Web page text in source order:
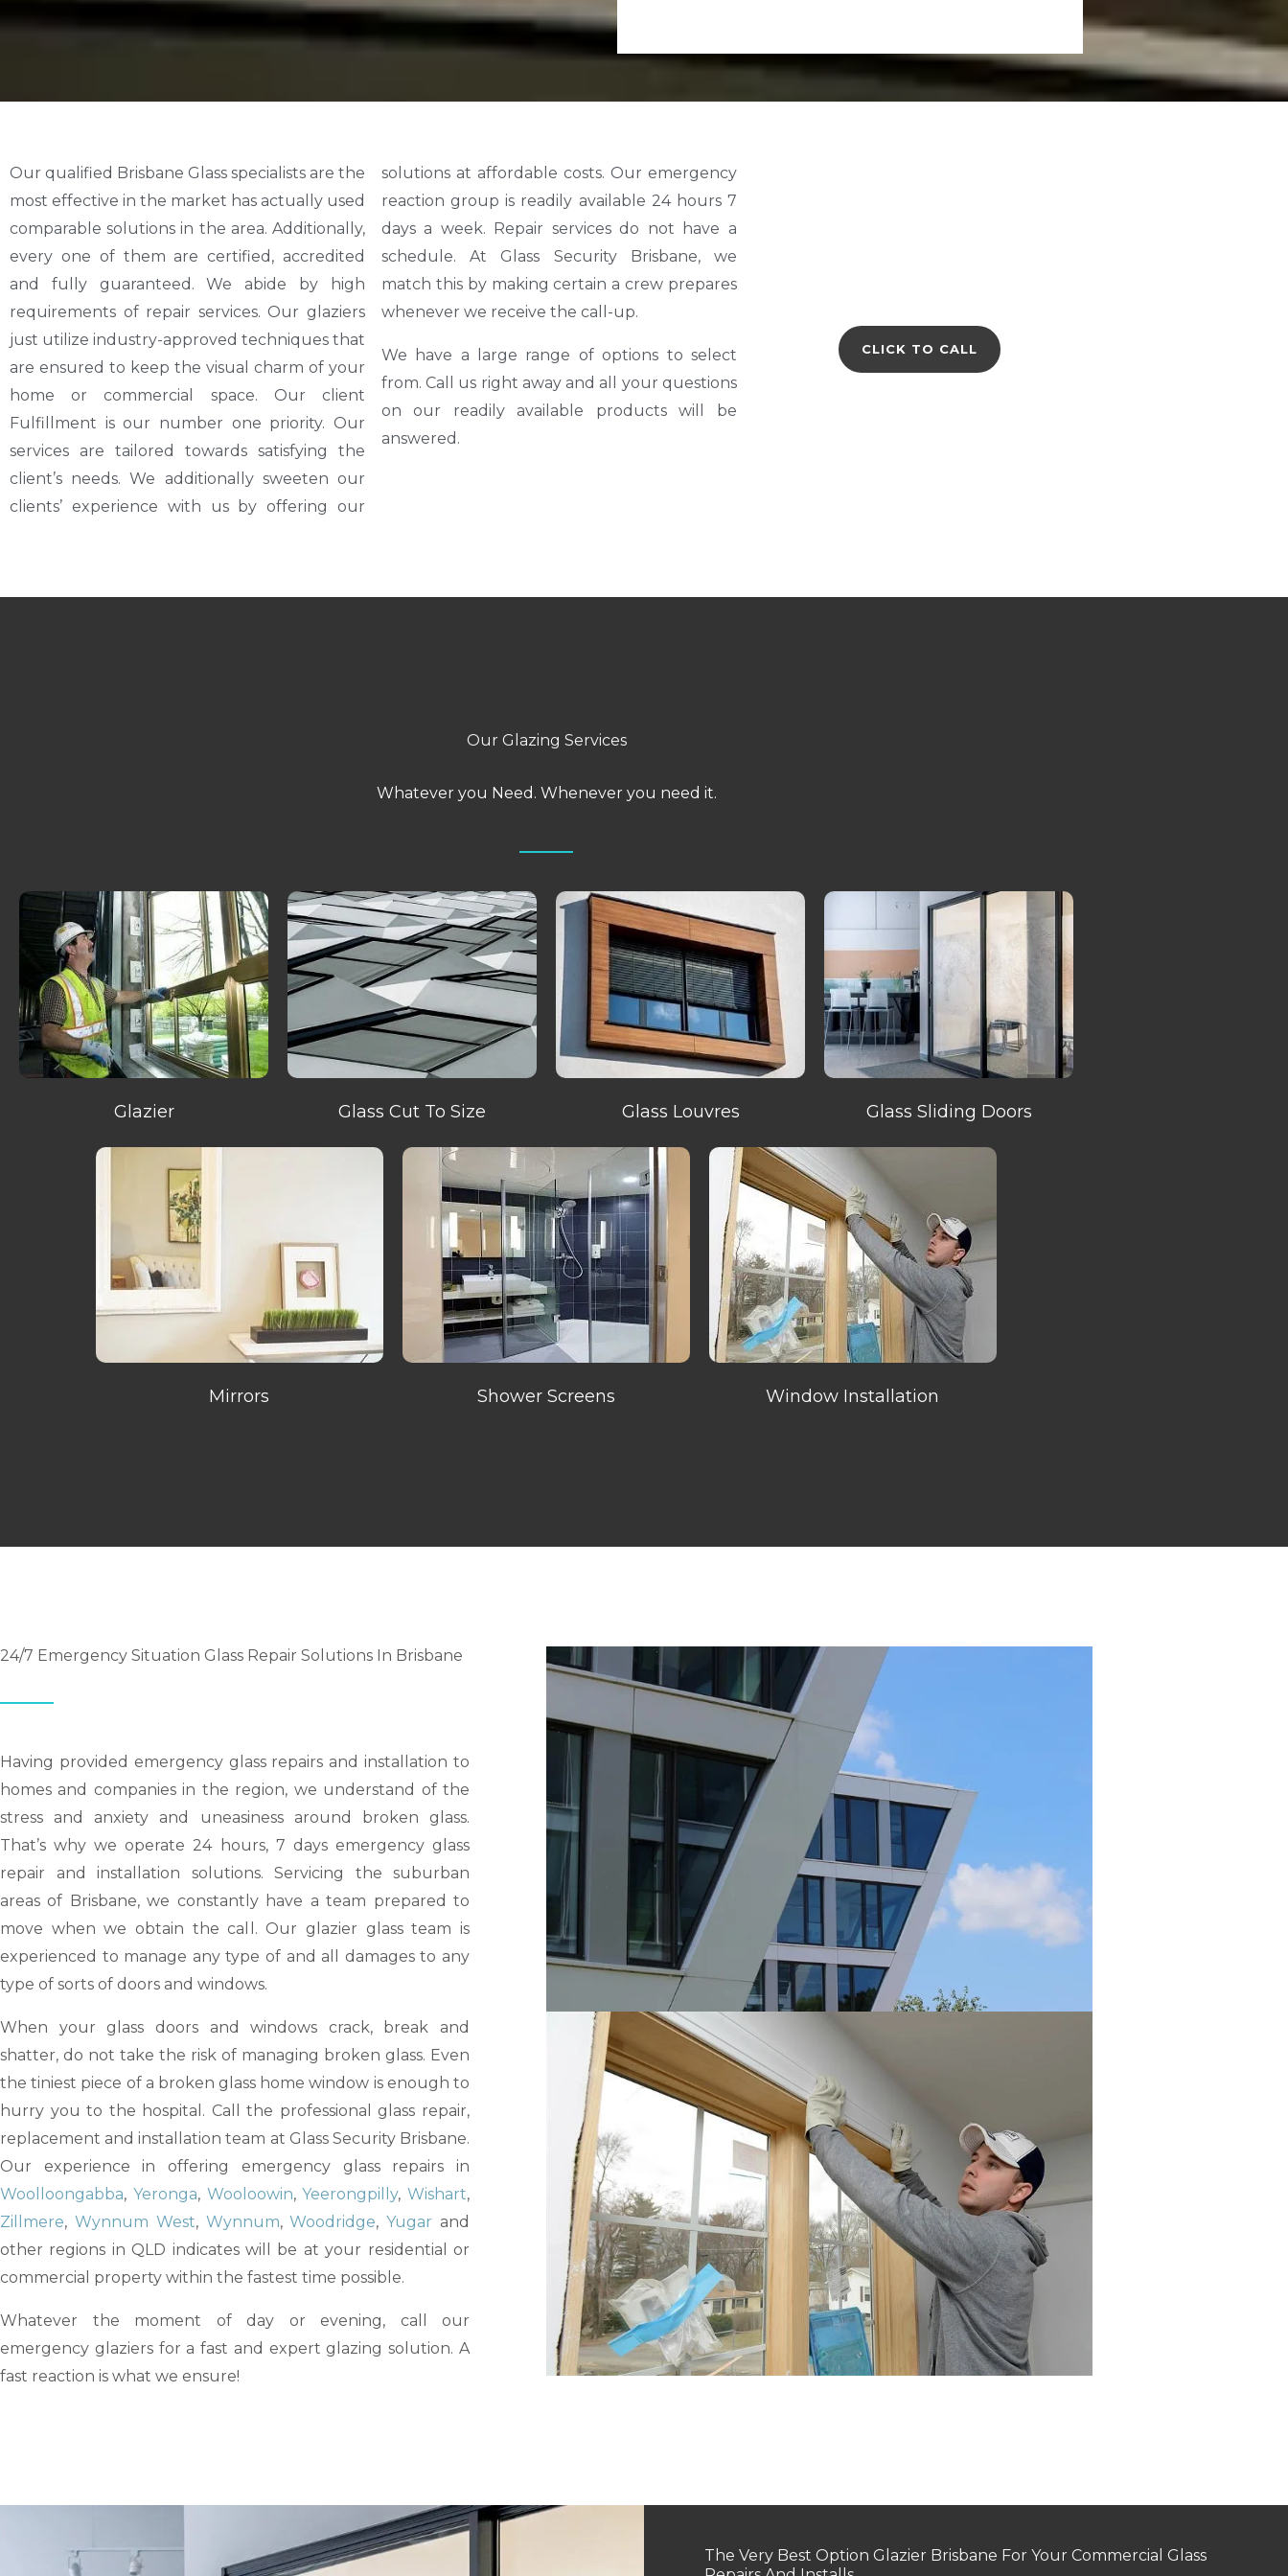
Our qualified Brisbane Glass specialists are the
most effective in the market has actually used
comparable solutions in the area. Additionally,
every one of them are certified, accredited
and fully guaranteed. We abide by high
requirements of repair services. Our glaziers
just utilize industry-approved techniques that
are ensured to keep the visual charm of your
home or commercial space. Our client
Fulfillment is our number one priority. Our
services are tailored towards satisfying the
client’s needs. We additionally sweeten our
clients’ experience with us by offering our
solutions at affordable costs. Our emergency
reaction group is readily available 24 hours 7
days a week. Repair services do not have a
schedule. At Glass Security Brisbane, we
match this by making certain a crew prepares
whenever we receive the call-up.
We have a large range of options to select
from. Call us right away and all your questions
on our readily available products will be
answered.
CLICK TO CALL
Our Glazing Services
Whatever you Need. Whenever you need it.
Glazier Glass Cut To Size Glass Louvres Glass Sliding Doors
Mirrors Shower Screens Window Installation
24/7 Emergency Situation Glass Repair Solutions In Brisbane
Having provided emergency glass repairs and installation to
homes and companies in the region, we understand of the
stress and anxiety and uneasiness around broken glass.
That’s why we operate 24 hours, 7 days emergency glass
repair and installation solutions. Servicing the suburban
areas of Brisbane, we constantly have a team prepared to
move when we obtain the call. Our glazier glass team is
experienced to manage any type of and all damages to any
type of sorts of doors and windows.
When your glass doors and windows crack, break and
shatter, do not take the risk of managing broken glass. Even
the tiniest piece of a broken glass home window is enough to
hurry you to the hospital. Call the professional glass repair,
replacement and installation team at Glass Security Brisbane.
Our experience in offering emergency glass repairs in
Woolloongabba, Yeronga, Wooloowin,Yeerongpilly, Wishart,
Zillmere, Wynnum West, Wynnum,Woodridge,Yugar and
other regions in QLD indicates will be at your residential or
commercial property within the fastest time possible.
Whatever the moment of day or evening, call our
emergency glaziers for a fast and expert glazing solution. A
fast reaction is what we ensure!
The Very Best Option Glazier Brisbane For Your Commercial Glass